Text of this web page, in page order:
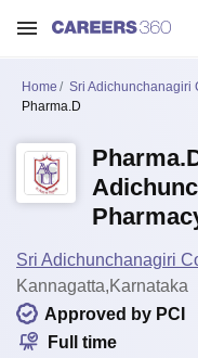
Home Sri Adichunchanagiri
Pharma.D
Sri Adichunchanagiri
Kannagatta,Karnataka
Approved by PCI
Full time